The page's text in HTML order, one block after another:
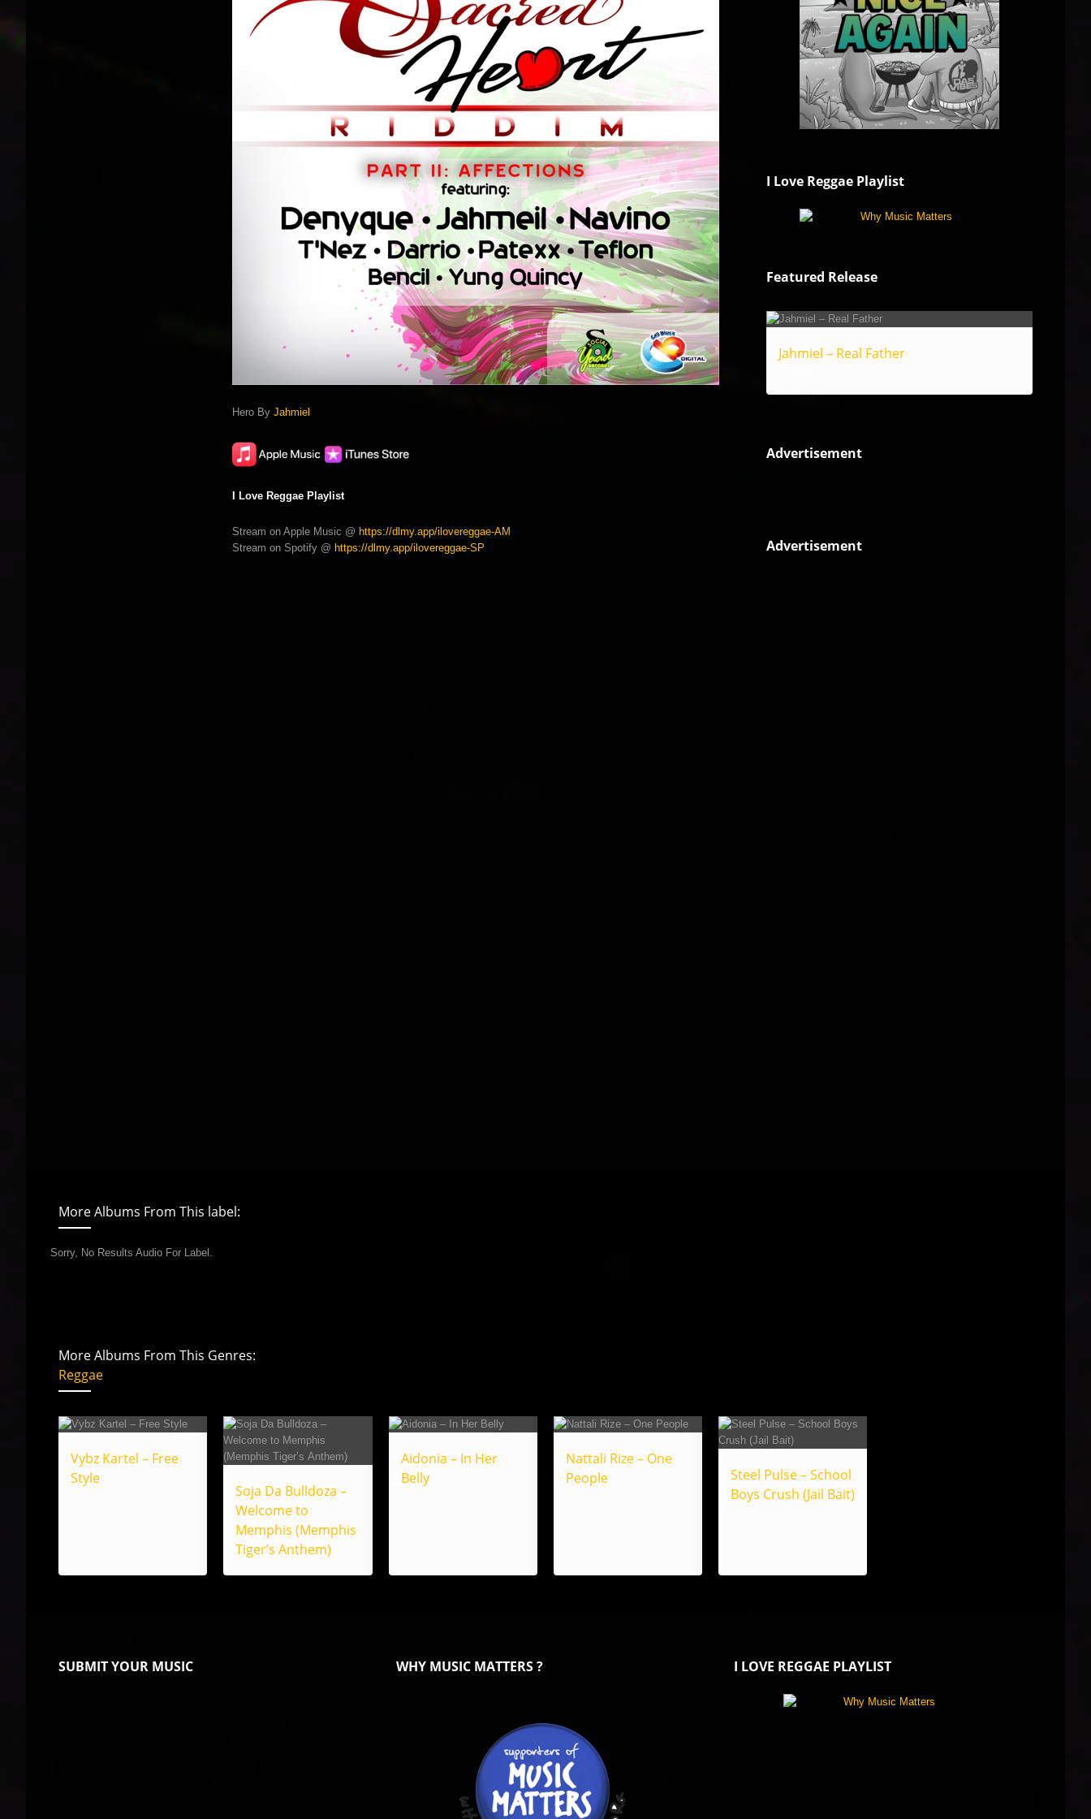
Hero ByJahmiel
I Love Reggae Playlist
Stream on Apple Music @ https://dlmy.app/ilovereggae-AM
Stream on Spotify @ https://dlmy.app/ilovereggae-SP
I Love Reggae Playlist
Featured Release
Jahmiel – Real Father
Advertisement
Advertisement
More Albums From This label:
Sorry, No Results Audio For Label.
More Albums From This Genres:
Reggae
Vybz Kartel – Free
Style
Soja Da Bulldoza –
Welcome to
Memphis (Memphis
Tiger’s Anthem)
Aidonia – In Her
Belly
Nattali Rize – One
People
Steel Pulse – School
Boys Crush (Jail Bait)
SUBMIT YOUR MUSIC WHY MUSIC MATTERS ? I LOVE REGGAE PLAYLIST